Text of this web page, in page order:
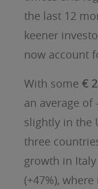
the last 12
keener
now account
With some €
an average of
slightly in the
three
growth in
(+47%),